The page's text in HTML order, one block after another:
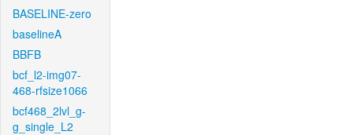
BASELINE-zero
baselineA
BBFB
bcf_l2-img07-
468-rfsize1066
bcf468_2lvl_g-
g_single_L2